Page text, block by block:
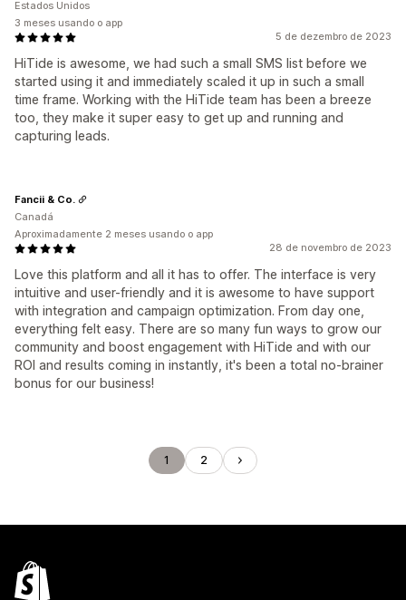
5 de dezembro de 2023
HiTide is awesome, we had such a small SMS list before we
started using it and immediately scaled it up in such a small
time frame. Working with the HiTide team has been a breeze
too, they make it super easy to get up and running and
capturing leads.
Estados Unidos
3 meses usando o app
28 de novembro de 2023
Love this platform and all it has to offer. The interface is very
intuitive and user-friendly and it is awesome to have support
with integration and campaign optimization. From day one,
everything felt easy. There are so many fun ways to grow our
community and boost engagement with HiTide and with our
ROI and results coming in instantly, it's been a total no-brainer
bonus for our business!
Fancii & Co.
Canadá
Aproximadamente 2 meses usando o app
1 2